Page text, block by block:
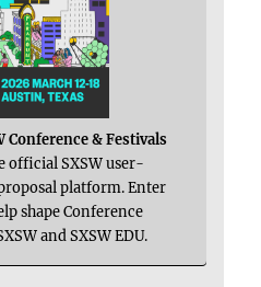
Conference & Festivals
official SXSW user-
platform. Enter
shape Conference
and SXSW EDU.